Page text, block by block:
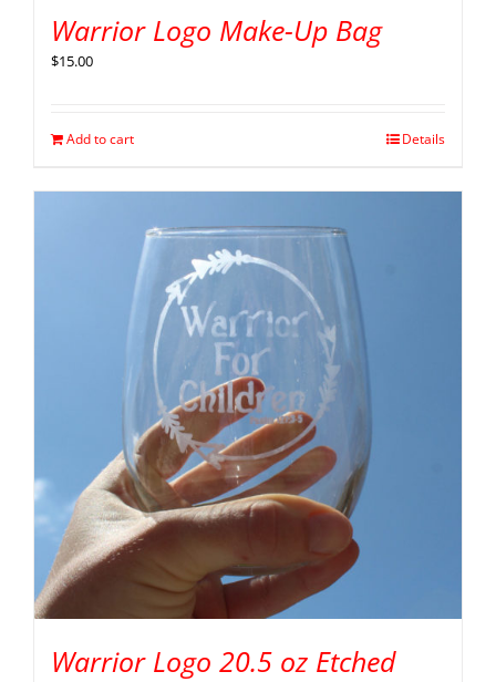
Warrior Logo Make-Up Bag
$15.00
Add to cart Details
Warrior Logo 20.5 oz Etched